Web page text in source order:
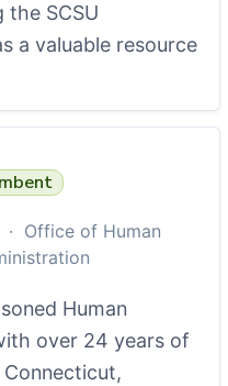
SCSU
a valuable resource
· Office of Human
Human
over 24 years of